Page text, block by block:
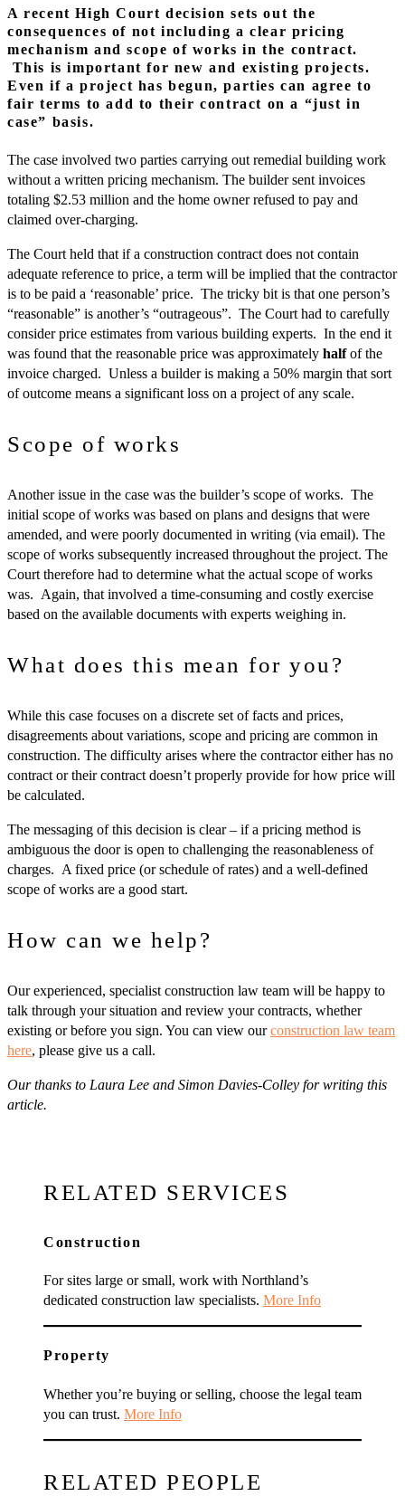
A recent High Court decision sets out the
consequences of not including a clear pricing
mechanism and scope of works in the contract.
This is important for new and existing projects.
Even if a project has begun, parties can agree to
fair terms to add to their contract on a “just in
case” basis.
The case involved two parties carrying out remedial building work
without a written pricing mechanism. The builder sent invoices
totaling $2.53 million and the home owner refused to pay and
claimed over-charging.
The Court held that if a construction contract does not contain
adequate reference to price, a term will be implied that the contractor
is to be paid a ‘reasonable’ price. The tricky bit is that one person’s
“reasonable” is another’s “outrageous”. The Court had to carefully
consider price estimates from various building experts. In the end it
was found that the reasonable price was approximately halfof the
invoice charged. Unless a builder is making a 50% margin that sort
of outcome means a significant loss on a project of any scale.
Scope of works
Another issue in the case was the builder’s scope of works. The
initial scope of works was based on plans and designs that were
amended, and were poorly documented in writing (via email). The
scope of works subsequently increased throughout the project. The
Court therefore had to determine what the actual scope of works
was. Again, that involved a time-consuming and costly exercise
based on the available documents with experts weighing in.
What does this mean for you?
While this case focuses on a discrete set of facts and prices,
disagreements about variations, scope and pricing are common in
construction. The difficulty arises where the contractor either has no
contract or their contract doesn’t properly provide for how price will
be calculated.
The messaging of this decision is clear – if a pricing method is
ambiguous the door is open to challenging the reasonableness of
charges. A fixed price (or schedule of rates) and a well-defined
scope of works are a good start.
How can we help?
Our experienced, specialist construction law team will be happy to
talk through your situation and review your contracts, whether
existing or before you sign. You can view ourconstruction law team
here, please give us a call.
Our thanks to Laura Lee and Simon Davies-Colley for writing this
article.
RELATED SERVICES
Construction
For sites large or small, work with Northland’s
dedicated construction law specialists. More Info
Property
Whether you’re buying or selling, choose the legal team
you can trust. More Info
RELATED PEOPLE